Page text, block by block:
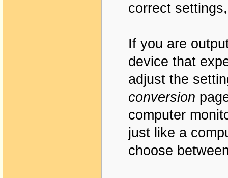
correct
If you are
device that
adjust the
conversion
computer
just like a
choose